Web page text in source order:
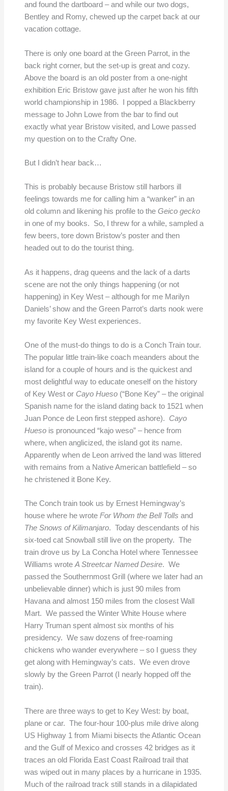
and found the dartboard – and while our two dogs,
Bentley and Romy, chewed up the carpet back at our
vacation cottage.
There is only one board at the Green Parrot, in the
back right corner, but the set-up is great and cozy.
Above the board is an old poster from a one-night
exhibition Eric Bristow gave just after he won his fifth
world championship in 1986. I popped a Blackberry
message to John Lowe from the bar to find out
exactly what year Bristow visited, and Lowe passed
my question on to the Crafty One.
But I didn’t hear back…
This is probably because Bristow still harbors ill
feelings towards me for calling him a “wanker” in an
old column and likening his profile to the Geico gecko
in one of my books. So, I threw for a while, sampled a
few beers, tore down Bristow’s poster and then
headed out to do the tourist thing.
As it happens, drag queens and the lack of a darts
scene are not the only things happening (or not
happening) in Key West – although for me Marilyn
Daniels’ show and the Green Parrot’s darts nook were
my favorite Key West experiences.
One of the must-do things to do is a Conch Train tour.
The popular little train-like coach meanders about the
island for a couple of hours and is the quickest and
most delightful way to educate oneself on the history
of Key West or Cayo Hueso(“Bone Key” – the original
Spanish name for the island dating back to 1521 when
Juan Ponce de Leon first stepped ashore). Cayo
Huesois pronounced “kajo weso” – hence from
where, when anglicized, the island got its name.
Apparently when de Leon arrived the land was littered
with remains from a Native American battlefield – so
he christened it Bone Key.
The Conch train took us by Ernest Hemingway’s
house where he wrote For Whom the Bell Tolls and
The Snows of Kilimanjaro. Today descendants of his
six-toed cat Snowball still live on the property. The
train drove us by La Concha Hotel where Tennessee
Williams wroteA Streetcar Named Desire. We
passed the Southernmost Grill (where we later had an
unbelievable dinner) which is just 90 miles from
Havana and almost 150 miles from the closest Wall
Mart. We passed the Winter White House where
Harry Truman spent almost six months of his
presidency. We saw dozens of free-roaming
chickens who wander everywhere – so I guess they
get along with Hemingway’s cats. We even drove
slowly by the Green Parrot (I nearly hopped off the
train).
There are three ways to get to Key West: by boat,
plane or car. The four-hour 100-plus mile drive along
US Highway 1 from Miami bisects the Atlantic Ocean
and the Gulf of Mexico and crosses 42 bridges as it
traces an old Florida East Coast Railroad trail that
was wiped out in many places by a hurricane in 1935.
Much of the railroad track still stands in a dilapidated